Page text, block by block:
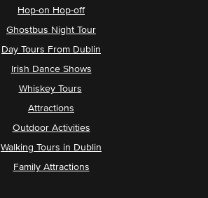
Hop-on Hop-off
Ghostbus Night Tour
Day Tours From Dublin
Irish Dance Shows
Whiskey Tours
Attractions
Outdoor Activities
Walking Tours in Dublin
Family Attractions